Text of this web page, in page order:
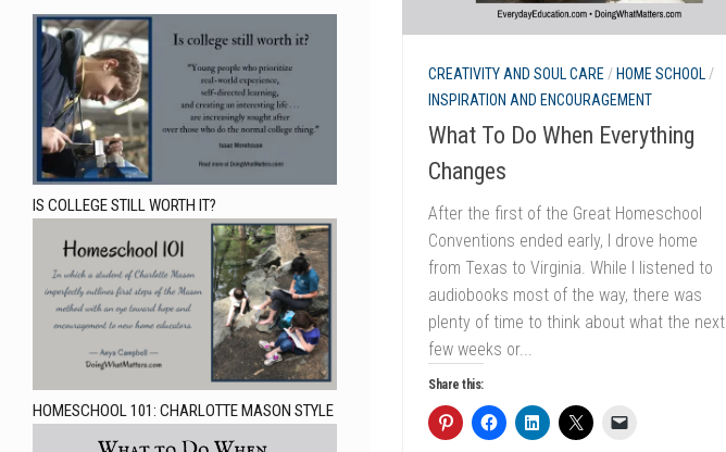
CREATIVITY AND SOUL CARE / HOME SCHOOL /
INSPIRATION AND ENCOURAGEMENT
What To Do When Everything
Changes
After the first of the Great Homeschool
Conventions ended early, I drove home
from Texas to Virginia. While I listened to
audiobooks most of the way, there was
plenty of time to think about what the next
few weeks or...
Share this:
IS COLLEGE STILL WORTH IT?
HOMESCHOOL 101: CHARLOTTE MASON STYLE